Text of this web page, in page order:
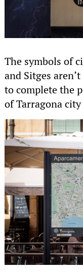
The symbols of
and Sitges
to complete the
of Tarragona